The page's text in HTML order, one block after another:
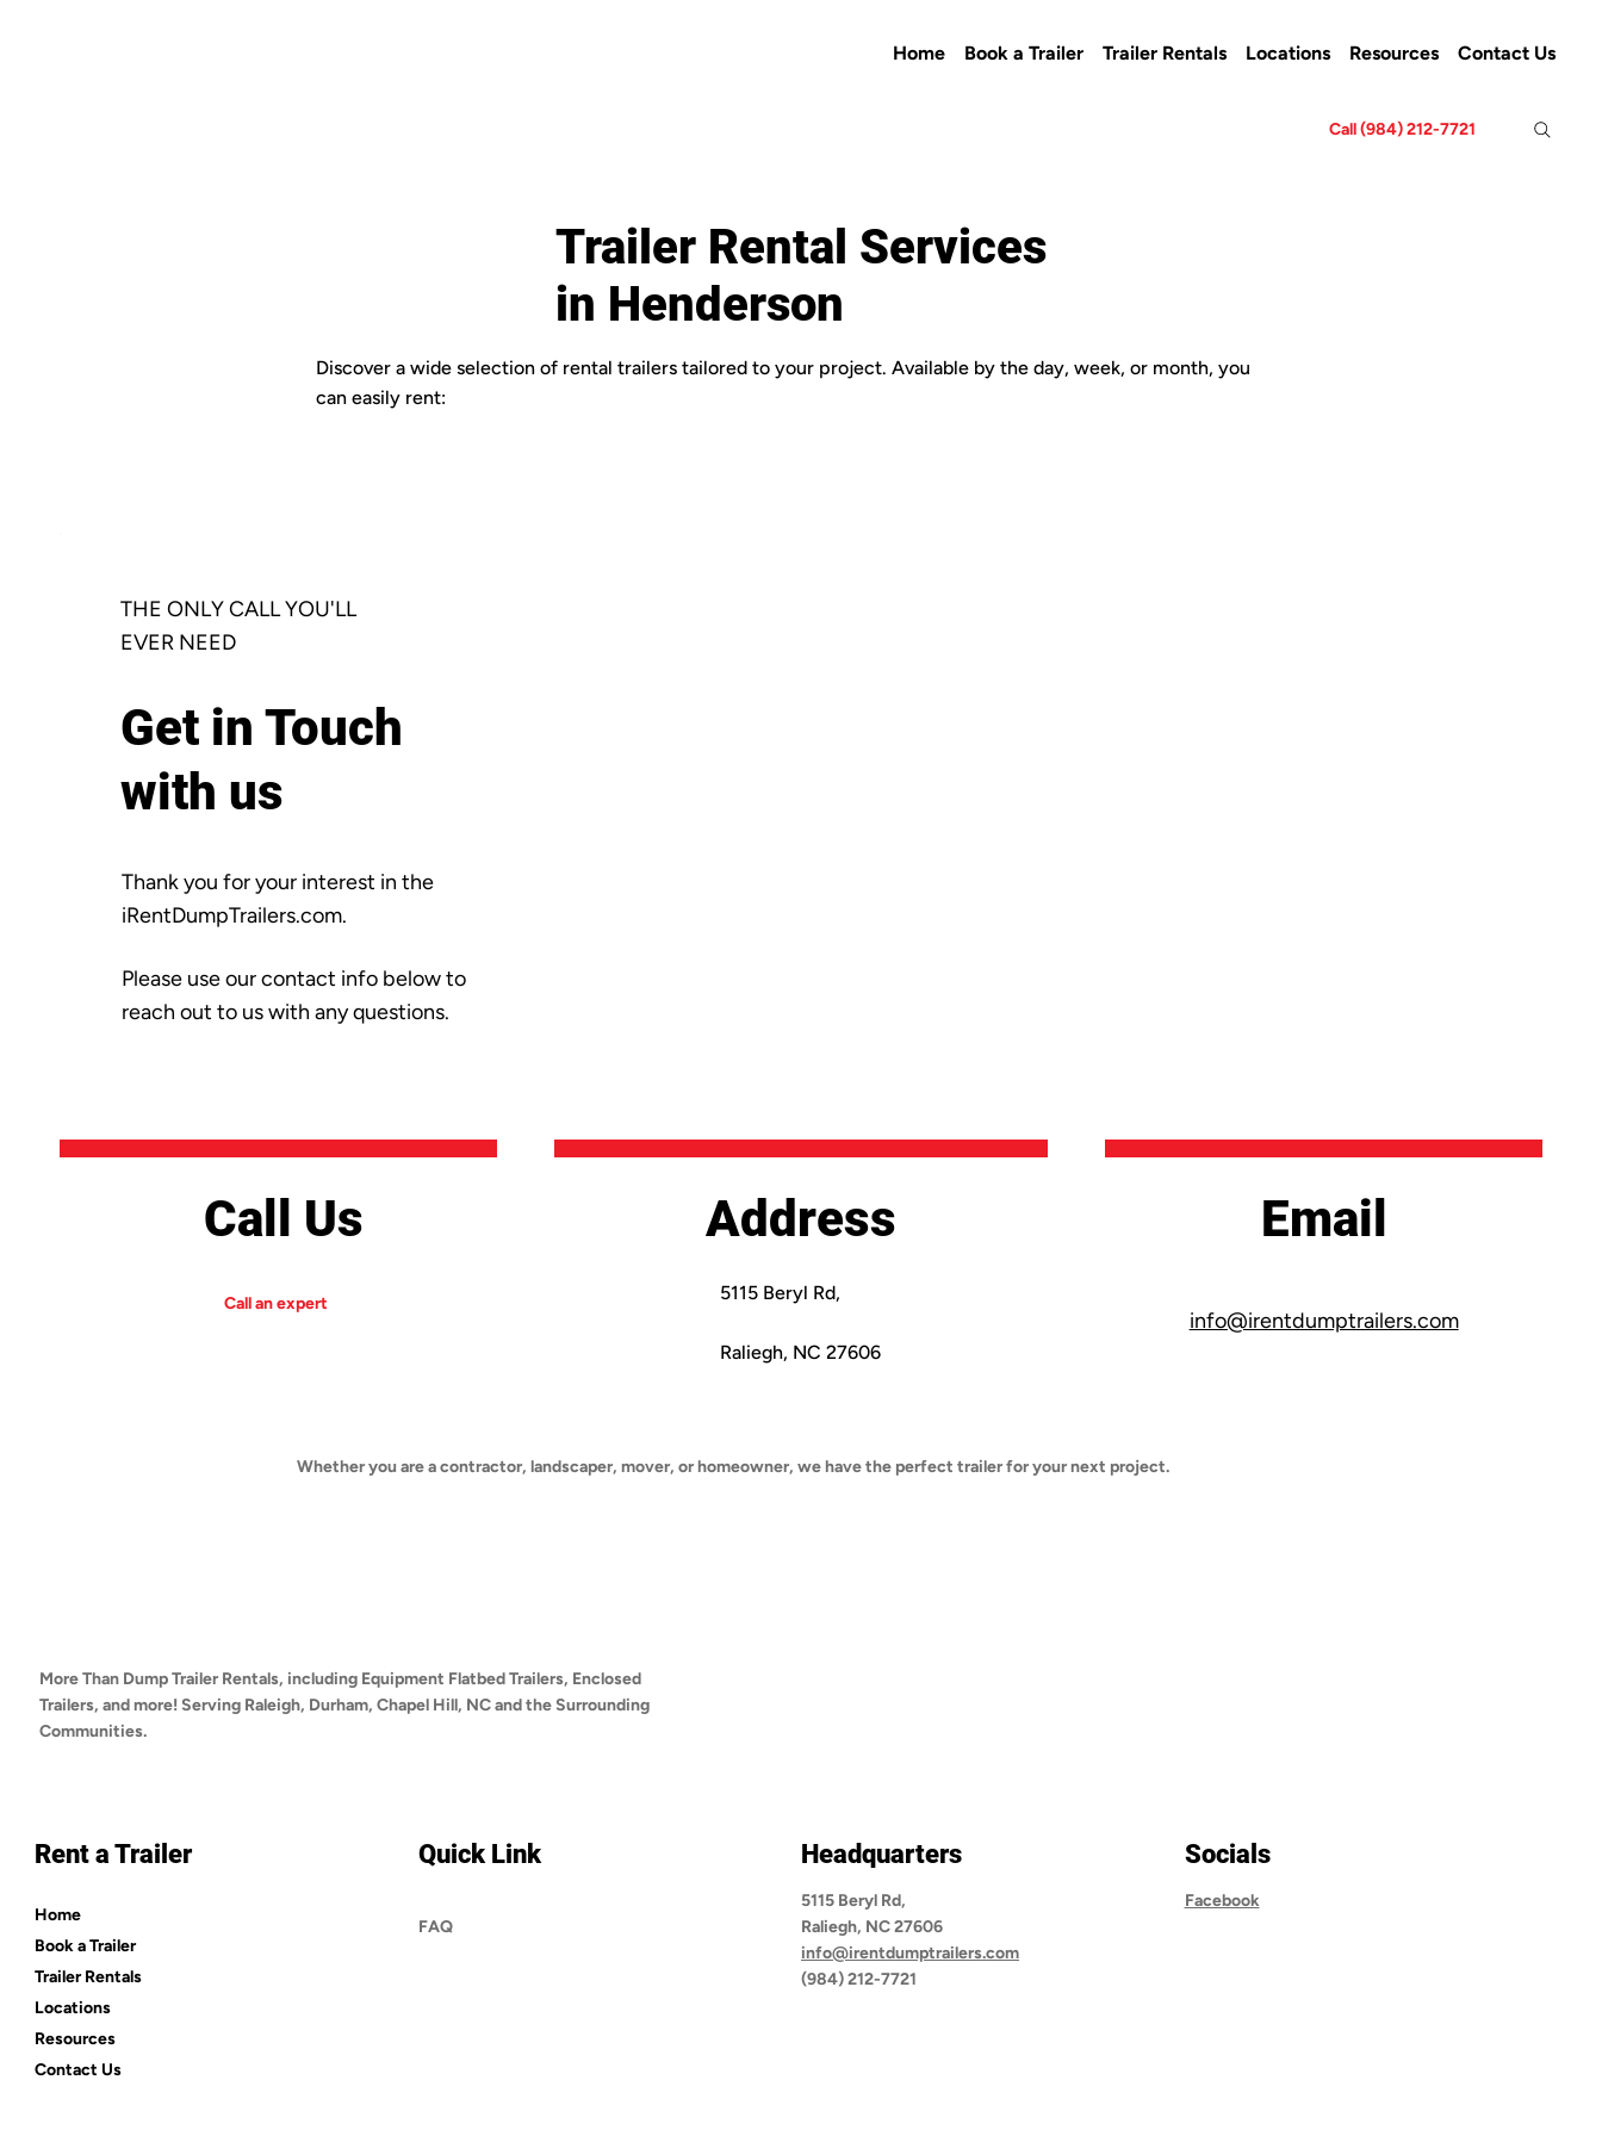
Home Book a Trailer Trailer Rentals Locations Resources Contact Us
Call (984) 212-7721
Trailer Rental Services
in Henderson
Discover a wide selection of rental trailers tailored to your project. Available by the day, week, or month, you
can easily rent:
THE ONLY CALL YOU'LL
EVER NEED
Get in Touch
with us
Thank you for your interest in the
iRentDumpTrailers.com.
Please use our contact info below to
reach out to us with any questions.
Call Us
Call an expert
Address
5115 Beryl Rd,
Raliegh, NC 27606
Email
info@irentdumptrailers.com
Whether you are a contractor, landscaper, mover, or homeowner, we have the perfect trailer for your next project.
More Than Dump Trailer Rentals, including Equipment Flatbed Trailers, Enclosed
Trailers, and more! Serving Raleigh, Durham, Chapel Hill, NC and the Surrounding
Communities.
Rent a Trailer
Home
Book a Trailer
Trailer Rentals
Locations
Resources
Contact Us
Quick Link
FAQ
Headquarters
5115 Beryl Rd,
Raliegh, NC 27606
info@irentdumptrailers.com
(984) 212-7721
Socials
Facebook